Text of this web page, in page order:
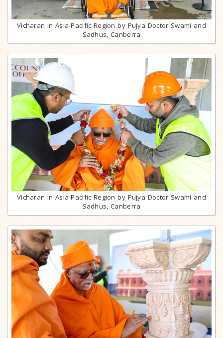
Vicharan in Asia-Pacific Region by Pujya Doctor Swami and
Sadhus, Canberra
Vicharan in Asia-Pacific Region by Pujya Doctor Swami and
Sadhus, Canberra